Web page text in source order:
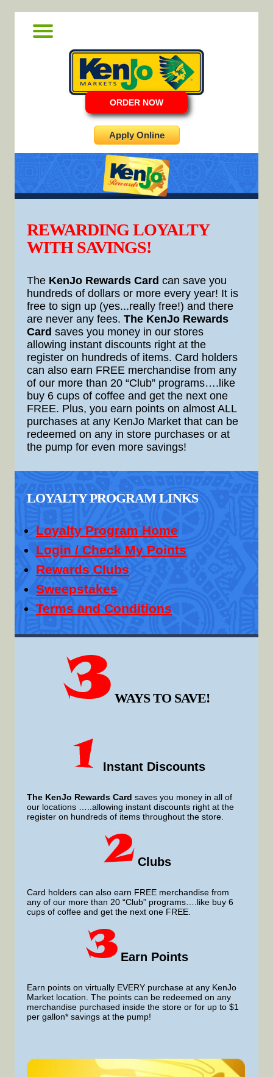
ORDER NOW
Apply Online
REWARDING LOYALTY
WITH SAVINGS!
The KenJo Rewards Card can save you
hundreds of dollars or more every year! It is
free to sign up (yes...really free!) and there
are never any fees. The KenJo Rewards
Card saves you money in our stores
allowing instant discounts right at the
register on hundreds of items. Card holders
can also earn FREE merchandise from any
of our more than 20 “Club” programs….like
buy 6 cups of coffee and get the next one
FREE. Plus, you earn points on almost ALL
purchases at any KenJo Market that can be
redeemed on any in store purchases or at
the pump for even more savings!
LOYALTY PROGRAM LINKS
Loyalty Program Home
Login / Check My Points
Rewards Clubs
Sweepstakes
Terms and Conditions
WAYS TO SAVE!
Instant Discounts
The KenJo Rewards Card saves you money in all of
our locations …..allowing instant discounts right at the
register on hundreds of items throughout the store.
Clubs
Card holders can also earn FREE merchandise from
any of our more than 20 “Club” programs….like buy 6
cups of coffee and get the next one FREE.
Earn Points
Earn points on virtually EVERY purchase at any KenJo
Market location. The points can be redeemed on any
merchandise purchased inside the store or for up to $1
per gallon* savings at the pump!